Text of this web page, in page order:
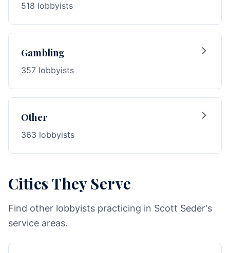
518 lobbyists
Gambling
357 lobbyists
Other
363 lobbyists
Cities They Serve
Find other lobbyists practicing in Scott Seder's
service areas.